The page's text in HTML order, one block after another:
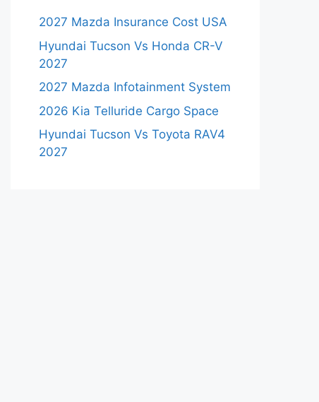
2027 Mazda Insurance Cost USA
Hyundai Tucson Vs Honda CR-V
2027
2027 Mazda Infotainment System
2026 Kia Telluride Cargo Space
Hyundai Tucson Vs Toyota RAV4
2027